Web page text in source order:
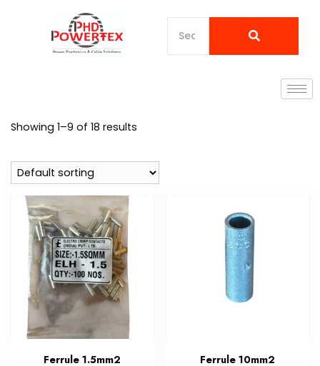
Showing 1–9 of 18 results
Ferrule 1.5mm2
Ferrule 10mm2